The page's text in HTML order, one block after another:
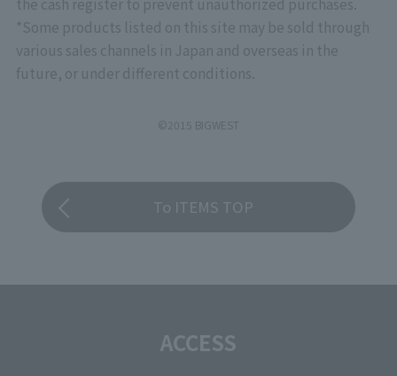
*Some products listed on this site may be sold through
various sales channels in Japan and overseas in the
future, or under different conditions.
©2015 BIGWEST
To ITEMS TOP
ACCESS